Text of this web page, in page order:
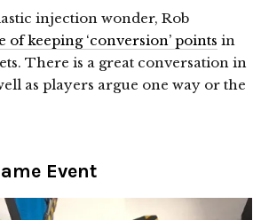
injection wonder, Rob
of keeping ‘conversion’ points in
There is a great conversation in
as players argue one way or the
Event